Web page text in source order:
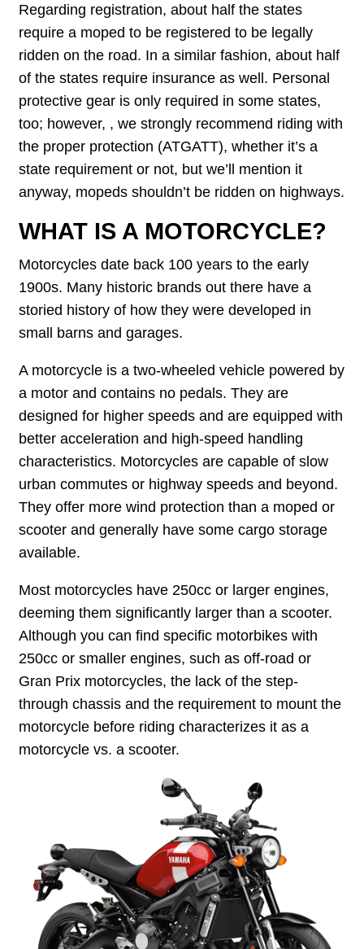
Regarding registration, about half the states
require a moped to be registered to be legally
ridden on the road. In a similar fashion, about half
of the states require insurance as well. Personal
protective gear is only required in some states,
too; however, , we strongly recommend riding with
the proper protection (ATGATT), whether it’s a
state requirement or not, but we’ll mention it
anyway, mopeds shouldn’t be ridden on highways.
WHAT IS A MOTORCYCLE?
Motorcycles date back 100 years to the early
1900s. Many historic brands out there have a
storied history of how they were developed in
small barns and garages.
A motorcycle is a two-wheeled vehicle powered by
a motor and contains no pedals. They are
designed for higher speeds and are equipped with
better acceleration and high-speed handling
characteristics. Motorcycles are capable of slow
urban commutes or highway speeds and beyond.
They offer more wind protection than a moped or
scooter and generally have some cargo storage
available.
Most motorcycles have 250cc or larger engines,
deeming them significantly larger than a scooter.
Although you can find specific motorbikes with
250cc or smaller engines, such as off-road or
Gran Prix motorcycles, the lack of the step-
through chassis and the requirement to mount the
motorcycle before riding characterizes it as a
motorcycle vs. a scooter.